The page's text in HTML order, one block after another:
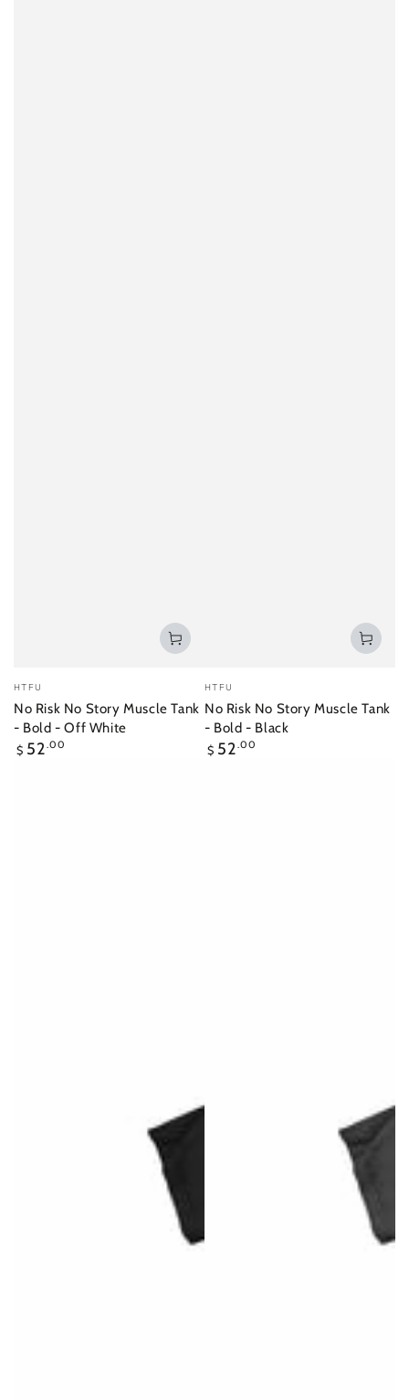
Vendor:
HTFU
No Risk No Story Muscle Tank
- Bold - Off White
Regular
$ 52.00
Vendor:
HTFU
No Risk No Story Muscle Tank
- Bold - Black
Regular
$ 52.00